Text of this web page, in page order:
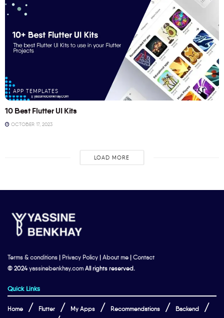
APP TEMPLATES
10 Best Flutter UI Kits
OCTOBER 17, 2023
LOAD MORE
Terms & conditions | Privacy Policy | About me | Contact
© 2024yassinebenkhay.com All rights reserved.
Quick Links
Home Flutter My Apps Recommendations Backend